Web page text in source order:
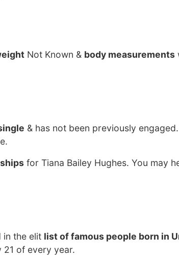
Not Known & body measurements
& has not been previously
for Tiana Bailey Hughes. You may
in the elit list of famous people born in
21 of every year.